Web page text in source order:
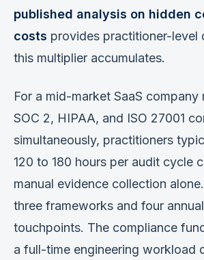
published analysis on hidden
costs provides practitioner-level
this multiplier accumulates.
For a mid-market SaaS company
SOC 2, HIPAA, and ISO 27001
simultaneously, practitioners
120 to 180 hours per audit cycle
manual evidence collection
three frameworks and four
touchpoints. The compliance
a full-time engineering workload